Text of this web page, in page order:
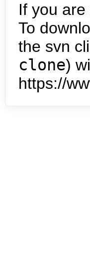
If you
To
the svn
clone)
https://